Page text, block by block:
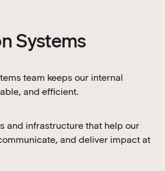
Systems
team keeps our internal
and efficient.
and infrastructure that help our
and deliver impact at